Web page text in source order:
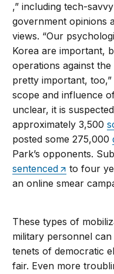
,” including tech-
government opinions
views. “Our
Korea are important,
operations against
pretty important, too,”
scope and influence
unclear, it is
approximately 3,500
posted some 275,000
Park’s opponents.
sentenced
to four
an online smear
These types of
military personnel
tenets of democratic
fair. Even more